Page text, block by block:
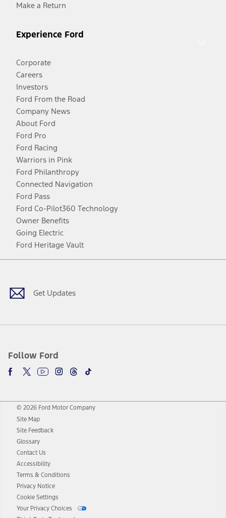
Make a Return
Experience Ford
Corporate
Careers
Investors
Ford From the Road
Company News
About Ford
Ford Pro
Ford Racing
Warriors in Pink
Ford Philanthropy
Connected Navigation
Ford Pass
Ford Co-Pilot360 Technology
Owner Benefits
Going Electric
Ford Heritage Vault
Get Updates
Follow Ford
Facebook
TwitterYoutubeInstagram
Threads
TikTok
© 2026 Ford Motor Company
Site Map
Site Feedback
Glossary
Contact Us
Accessibility
Terms & Conditions
Privacy Notice
Cookie Settings
Your Privacy Choices